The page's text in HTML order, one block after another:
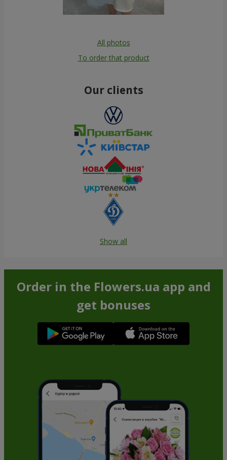
All photos
To order that product
Our clients
Show all
Order in the Flowers.ua app and
get bonuses